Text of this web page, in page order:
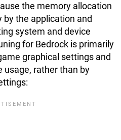
the memory allocation
the application and
system and device
for Bedrock is primarily
graphical settings and
usage, rather than by